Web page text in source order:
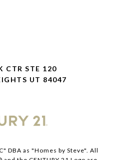
CTR STE 120
UT 84047
DBA as "Homes by Steve". All